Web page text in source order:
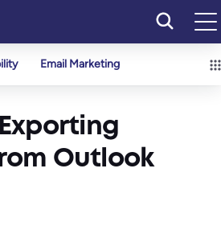
Email Marketing
Outlook